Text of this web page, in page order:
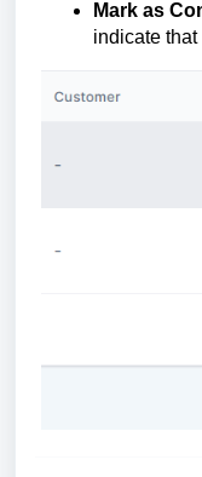
Mark as
indicate